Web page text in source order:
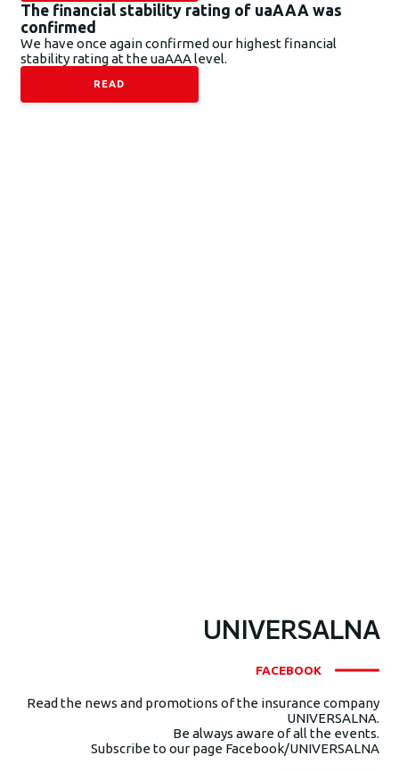
The financial stability rating of uaAAA was
confirmed
We have once again confirmed our highest financial
stability rating at the uaAAA level.
READ
UNIVERSALNA
FACEBOOK
Read the news and promotions of the insurance company
UNIVERSALNA.
Be always aware of all the events.
Subscribe to our page Facebook/UNIVERSALNA